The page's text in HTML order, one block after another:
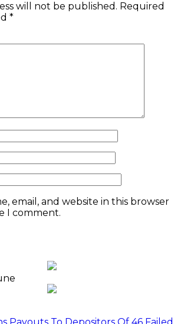
will not be published. Required
*
email, and website in this browser
I comment.